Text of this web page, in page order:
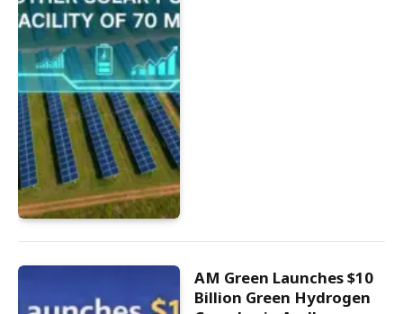
AM Green Launches $10
Billion Green Hydrogen